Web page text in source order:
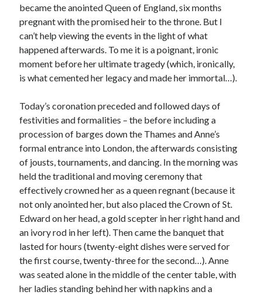
Recent Posts
Cover Reveal for What Love E’er Meant!
Must-see Tudor Exhibitions This Year and Next
March 9, 1578 – Death of Margaret Douglas, Countess of Lennox
January 15, 1569 – Death of Catherine Carey Knollys
Categories
Appearances
On This Day
Interesting Letters and Speeches
Guest Posts
Book Reviews and Author Interviews
Tudor Tidbits
Writing Life
Uncategorized
became the anointed Queen of England, six months
pregnant with the promised heir to the throne. But I
can’t help viewing the events in the light of what
happened afterwards. To me it is a poignant, ironic
moment before her ultimate tragedy (which, ironically,
is what cemented her legacy and made her immortal…).
Today’s coronation preceded and followed days of
festivities and formalities – the before including a
procession of barges down the Thames and Anne’s
formal entrance into London, the afterwards consisting
of jousts, tournaments, and dancing. In the morning was
held the traditional and moving ceremony that
effectively crowned her as a queen regnant (because it
not only anointed her, but also placed the Crown of St.
Edward on her head, a gold scepter in her right hand and
an ivory rod in her left). Then came the banquet that
lasted for hours (twenty-eight dishes were served for
the first course, twenty-three for the second…). Anne
was seated alone in the middle of the center table, with
her ladies standing behind her with napkins and a